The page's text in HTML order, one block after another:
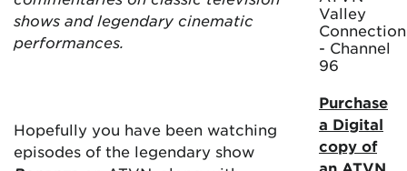
shows and legendary cinematic
performances.
Hopefully you have been watching
episodes of the legendary show
Valley
Connection
- Channel
96
Purchase
a Digital
copy of
an ATVN